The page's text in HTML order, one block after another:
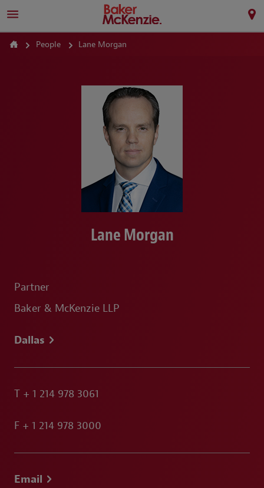
People Lane Morgan
Lane Morgan
Partner
Baker & McKenzie LLP
Dallas
T + 1 214 978 3061
F + 1 214 978 3000
Email